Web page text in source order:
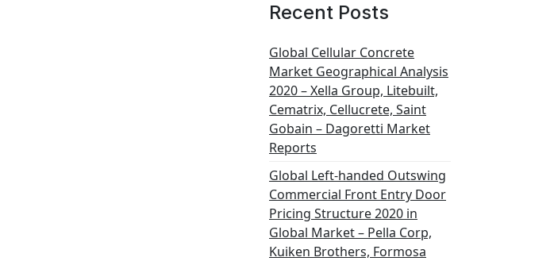
Recent Posts
Global Cellular Concrete
Market Geographical Analysis
2020 – Xella Group, Litebuilt,
Cematrix, Cellucrete, Saint
Gobain – Dagoretti Market
Reports
Global Left-handed Outswing
Commercial Front Entry Door
Pricing Structure 2020 in
Global Market – Pella Corp,
Kuiken Brothers, Formosa